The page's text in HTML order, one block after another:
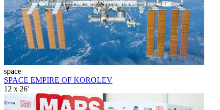
space
SPACE EMPIRE OF KOROLEV
12 x 26'